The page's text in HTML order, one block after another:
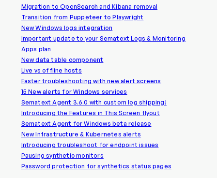
Migration to OpenSearch and Kibana removal
Transition from Puppeteer to Playwright
New Windows logs integration
Important update to your Sematext Logs & Monitoring
Apps plan
New data table component
Live vs offline hosts
Faster troubleshooting with new alert screens
15 New alerts for Windows services
Sematext Agent 3.6.0 with custom log shipping!
Introducing the Features in This Screen flyout
Sematext Agent for Windows beta release
New Infrastructure & Kubernetes alerts
Introducing troubleshoot for endpoint issues
Pausing synthetic monitors
Password protection for synthetics status pages